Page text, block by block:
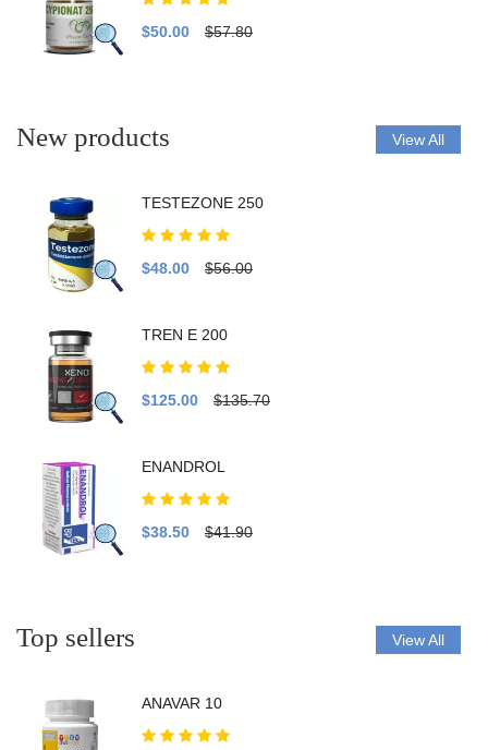
$50.00 $57.80
New products View All
TESTEZONE 250
$48.00 $56.00
TREN E 200
$125.00 $135.70
ENANDROL
$38.50 $41.90
Top sellers View All
ANAVAR 10